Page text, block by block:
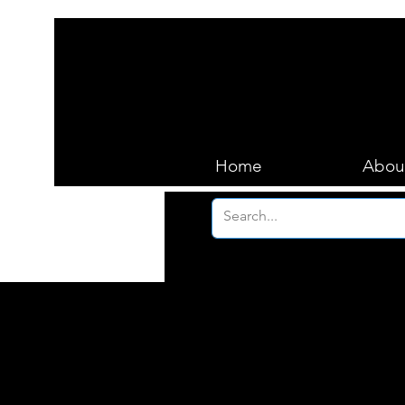
Home